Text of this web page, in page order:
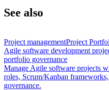
See also
Project managementProject
Agile software development
portfolio governance
Manage Agile software projects
roles, Scrum/Kanban
governance.